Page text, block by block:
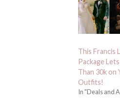
This Francis
Package
Than 30k on
Outfits!
In "Deals and